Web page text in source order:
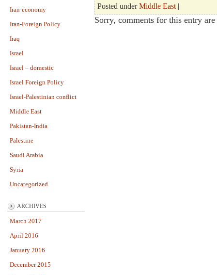
Iran-economy
Iran-Foreign Policy
Iraq
Israel
Israel – domestic
Israel Foreign Policy
Israel-Palestinian conflict
Middle East
Pakistan-India
Palestine
Saudi Arabia
Syria
Uncategorized
ARCHIVES
March 2017
April 2016
January 2016
December 2015
Posted underMiddle East|
Sorry, comments for this entry